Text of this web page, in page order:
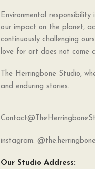
Environmental
our impact on the planet,
continuously challenging
love for art does not come
The Herringbone Studio,
and enduring stories.
instagram:
Our Studio Address: